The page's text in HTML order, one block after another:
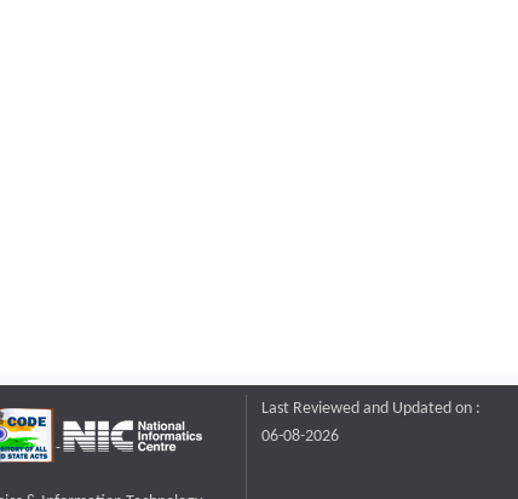
Last Reviewed and Updated on :
06-08-2026